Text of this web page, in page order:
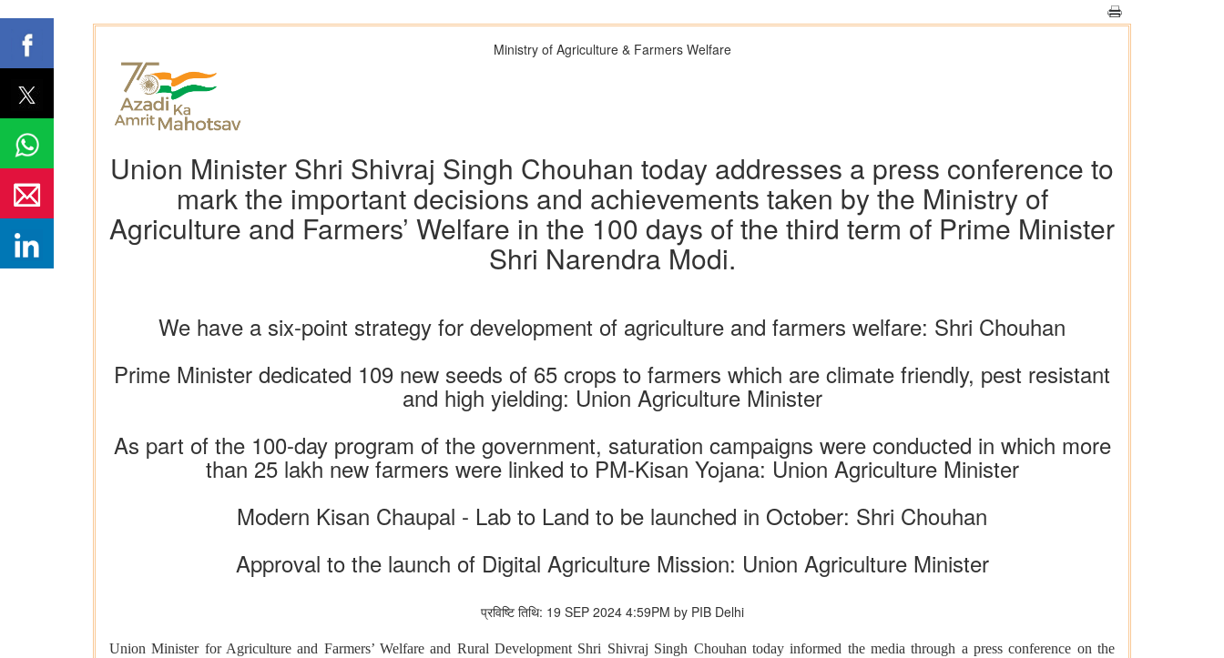
Ministry of Agriculture & Farmers Welfare
Union Minister Shri Shivraj Singh Chouhan today addresses a press conference to
mark the important decisions and achievements taken by the Ministry of
Agriculture and Farmers’ Welfare in the 100 days of the third term of Prime Minister
Shri Narendra Modi.
We have a six-point strategy for development of agriculture and farmers welfare: Shri Chouhan
Prime Minister dedicated 109 new seeds of 65 crops to farmers which are climate friendly, pest resistant
and high yielding: Union Agriculture Minister
As part of the 100-day program of the government, saturation campaigns were conducted in which more
than 25 lakh new farmers were linked to PM-Kisan Yojana: Union Agriculture Minister
Modern Kisan Chaupal - Lab to Land to be launched in October: Shri Chouhan
Approval to the launch of Digital Agriculture Mission: Union Agriculture Minister
प्रविष्टि तिथि: 19 SEP 2024 4:59PM by PIB Delhi
Union Minister for Agriculture and Farmers’ Welfare and Rural Development Shri Shivraj Singh Chouhan today informed the media through a press conference on the